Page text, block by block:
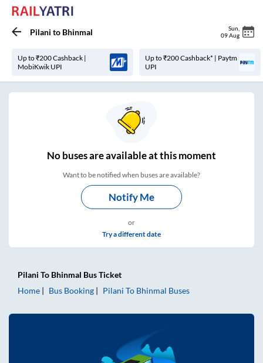
Pilani to Bhinmal Sun
09 Aug
Up to ₹200 Cashback |
MobiKwik UPI
Up to ₹200 Cashback* | Paytm
UPI
Nobuses areavailable at this moment
Want to be notified when buses are available?
Notify Me
or
Try a different date
Pilani To Bhinmal Bus Ticket
Home
Bus Booking Pilani To Bhinmal Buses